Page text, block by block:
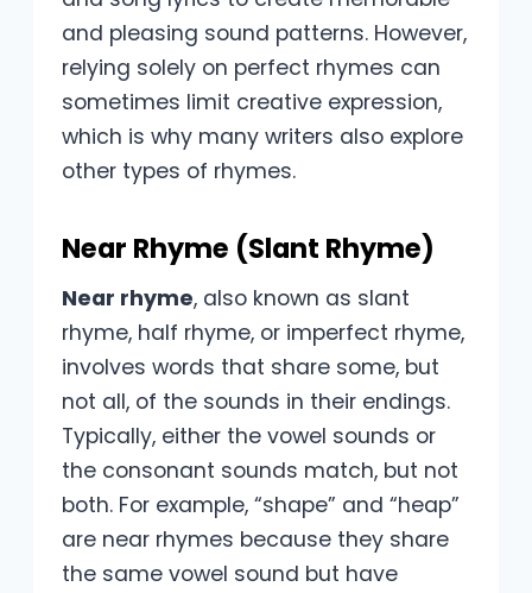
and pleasing sound patterns. However,
relying solely on perfect rhymes can
sometimes limit creative expression,
which is why many writers also explore
other types of rhymes.
Near Rhyme (Slant Rhyme)
Near rhyme, also known as slant
rhyme, half rhyme, or imperfect rhyme,
involves words that share some, but
not all, of the sounds in their endings.
Typically, either the vowel sounds or
the consonant sounds match, but not
both. For example, “shape” and “heap”
are near rhymes because they share
the same vowel sound but have